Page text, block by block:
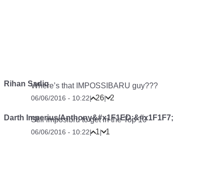
Rihan SadiqWhere’s that IMPOSSIBARU guy???
06/06/2016 - 10:22| 26| 2
Darth Imperius/Anthony&#x1F1ED;&#x1F1F7;
Still imposibru to get in the Top 10
06/06/2016 - 10:22| 1| 1